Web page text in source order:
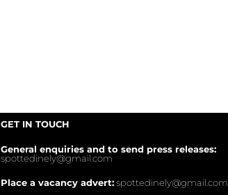
GET IN TOUCH
General enquiries and to send press releases:
spottedinely@gmail.com
Place a vacancy advert:spottedinely@gmail.com